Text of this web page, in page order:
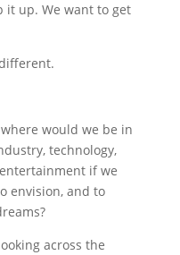
it up. We want to get
would we be in
technology,
if we
envision, and to
across the